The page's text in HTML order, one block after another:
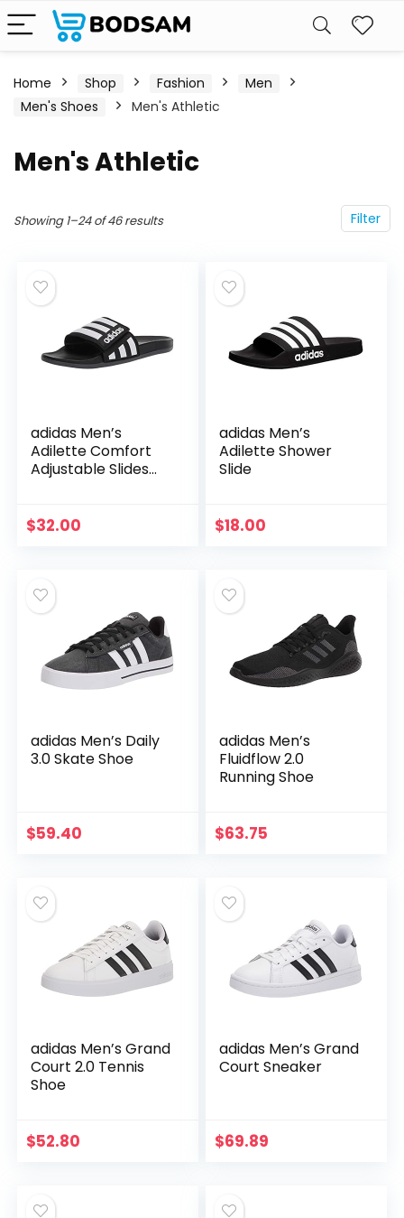
Home Shop Fashion
Men
Men's Shoes
Men's Athletic
Men's Athletic
Filter
Showing 1–24 of 46 results
adidas Men’s
Adilette Comfort
Adjustable Slides
$32.00
adidas Men’s
Adilette Shower
Slide
$18.00
adidas Men’s Daily
3.0 Skate Shoe
$59.40
adidas Men’s
Fluidflow 2.0
Running Shoe
$63.75
adidas Men’s Grand
Court 2.0 Tennis
Shoe
$52.80
adidas Men’s Grand
Court Sneaker
$69.89